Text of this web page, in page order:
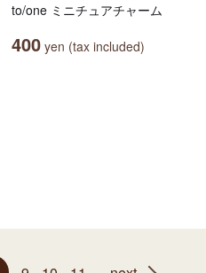
to/one ミニチュアチャーム
400 yen (tax included)